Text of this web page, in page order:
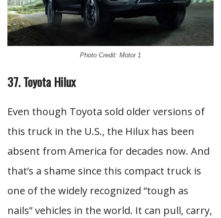
Photo Credit: Motor 1
37. Toyota Hilux
Even though Toyota sold older versions of
this truck in the U.S., the Hilux has been
absent from America for decades now. And
that’s a shame since this compact truck is
one of the widely recognized “tough as
nails” vehicles in the world. It can pull, carry,